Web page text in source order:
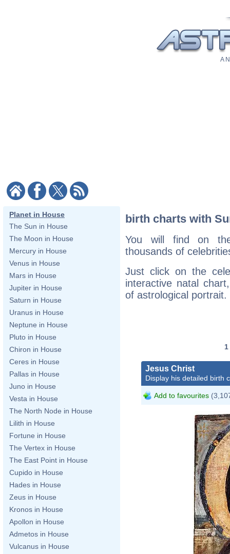
A
Planet in House
The Sun in House
The Moon in House
Mercury in House
Venus in House
Mars in House
Jupiter in House
Saturn in House
Uranus in House
Neptune in House
Pluto in House
Chiron in House
Ceres in House
Pallas in House
Juno in House
Vesta in House
The North Node in House
Lilith in House
Fortune in House
The Vertex in House
The East Point in House
Cupido in House
Hades in House
Zeus in House
Kronos in House
Apollon in House
Admetos in House
Vulcanus in House
birth charts with
You will find on
thousands of
Just click on the
interactive natal
of astrological portrait.
1
Jesus Christ
Display his detailed birth
Add to favourites